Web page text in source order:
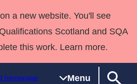
a new website. You'll see
Scotland and SQA
this work. Learn more.
Menu